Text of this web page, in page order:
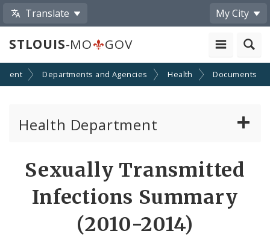
Translate My City
STLOUIS-MO GOV
Departments and Agencies Health Documents
Health Department
Boards of Health and Hospitals
Behavioral Health
Sexually Transmitted
Infections Summary
(2010-2014)